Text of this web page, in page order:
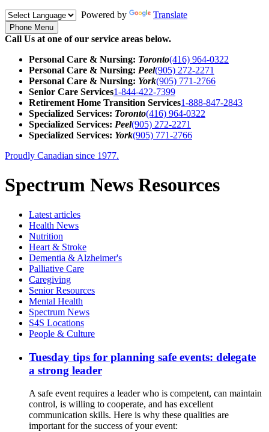
Powered by
Translate
Phone Menu
Call Us at one of our service areas below.
Personal Care & Nursing: Toronto(416) 964-0322
Personal Care & Nursing: Peel(905) 272-2271
Personal Care & Nursing: York(905) 771-2766
Senior Care Services1-844-422-7399
Retirement Home Transition Services1-888-847-2843
Specialized Services: Toronto(416) 964-0322
Specialized Services: Peel(905) 272-2271
Specialized Services: York(905) 771-2766
Proudly Canadian since 1977.
Spectrum News Resources
Latest articles
Health News
Nutrition
Heart & Stroke
Dementia & Alzheimer's
Palliative Care
Caregiving
Senior Resources
Mental Health
Spectrum News
S4S Locations
People & Culture
Tuesday tips for planning safe events: delegate
a strong leader
A safe event requires a leader who is competent, can maintain
control, is willing to cooperate, and has excellent
communication skills. Here is why these qualities are
important for the success of your event: